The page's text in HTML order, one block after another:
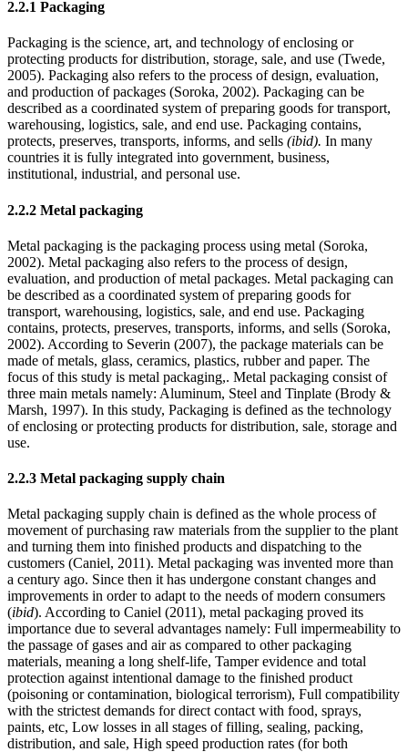
2.2.1 Packaging
Packaging is the science, art, and technology of enclosing or
protecting products for distribution, storage, sale, and use (Twede,
2005). Packaging also refers to the process of design, evaluation,
and production of packages (Soroka, 2002). Packaging can be
described as a coordinated system of preparing goods for transport,
warehousing, logistics, sale, and end use. Packaging contains,
protects, preserves, transports, informs, and sells (ibid). In many
countries it is fully integrated into government, business,
institutional, industrial, and personal use.
2.2.2 Metal packaging
Metal packaging is the packaging process using metal (Soroka,
2002). Metal packaging also refers to the process of design,
evaluation, and production of metal packages. Metal packaging can
be described as a coordinated system of preparing goods for
transport, warehousing, logistics, sale, and end use. Packaging
contains, protects, preserves, transports, informs, and sells (Soroka,
2002). According to Severin (2007), the package materials can be
made of metals, glass, ceramics, plastics, rubber and paper. The
focus of this study is metal packaging,. Metal packaging consist of
three main metals namely: Aluminum, Steel and Tinplate (Brody &
Marsh, 1997). In this study, Packaging is defined as the technology
of enclosing or protecting products for distribution, sale, storage and
use.
2.2.3 Metal packaging supply chain
Metal packaging supply chain is defined as the whole process of
movement of purchasing raw materials from the supplier to the plant
and turning them into finished products and dispatching to the
customers (Caniel, 2011). Metal packaging was invented more than
a century ago. Since then it has undergone constant changes and
improvements in order to adapt to the needs of modern consumers
(ibid). According to Caniel (2011), metal packaging proved its
importance due to several advantages namely: Full impermeability to
the passage of gases and air as compared to other packaging
materials, meaning a long shelf-life, Tamper evidence and total
protection against intentional damage to the finished product
(poisoning or contamination, biological terrorism), Full compatibility
with the strictest demands for direct contact with food, sprays,
paints, etc, Low losses in all stages of filling, sealing, packing,
distribution, and sale, High speed production rates (for both